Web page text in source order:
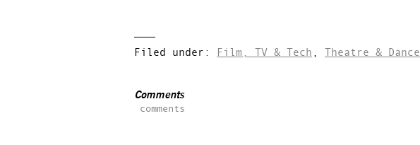
Filed under: Film, TV & Tech , Theatre & Dance
Comments
comments